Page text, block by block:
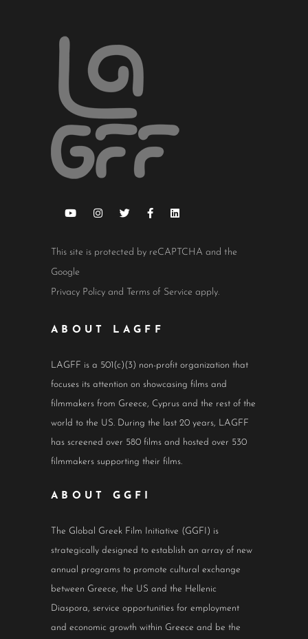
This site is protected by reCAPTCHA and the
Google
Privacy Policy and Terms of Service apply.
ABOUT LAGFF
LAGFF is a 501(c)(3) non-profit organization that
focuses its attention on showcasing films and
filmmakers from Greece, Cyprus and the rest of the
world to the US. During the last 20 years, LAGFF
has screened over 580 films and hosted over 530
filmmakers supporting their films.
ABOUT GGFI
The Global Greek Film Initiative (GGFI) is
strategically designed to establish an array of new
annual programs to promote cultural exchange
between Greece, the US and the Hellenic
Diaspora, service opportunities for employment
and economic growth within Greece and be the